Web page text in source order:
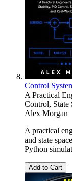
Control
A Practical
Control, State
Alex Morgan
A practical
and state
Python
Add to Cart